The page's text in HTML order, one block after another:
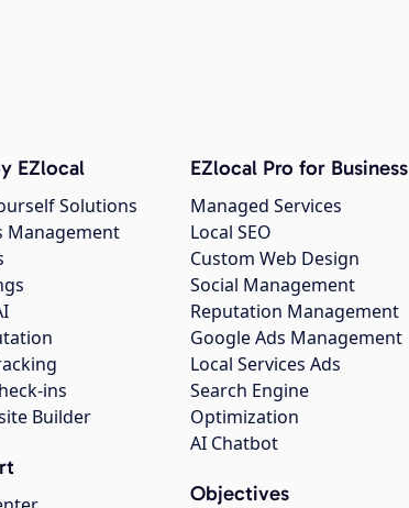
EZlocal
Solutions
Management
ins
Builder
EZlocal Pro for Business
Managed Services
Local SEO
Custom Web Design
Social Management
Reputation Management
Google Ads Management
Local Services Ads
Search Engine
Optimization
AI Chatbot
Objectives